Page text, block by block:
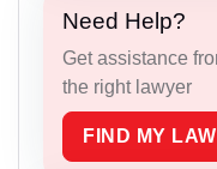
Need Help?
Get assistance
the right lawyer
FIND MY